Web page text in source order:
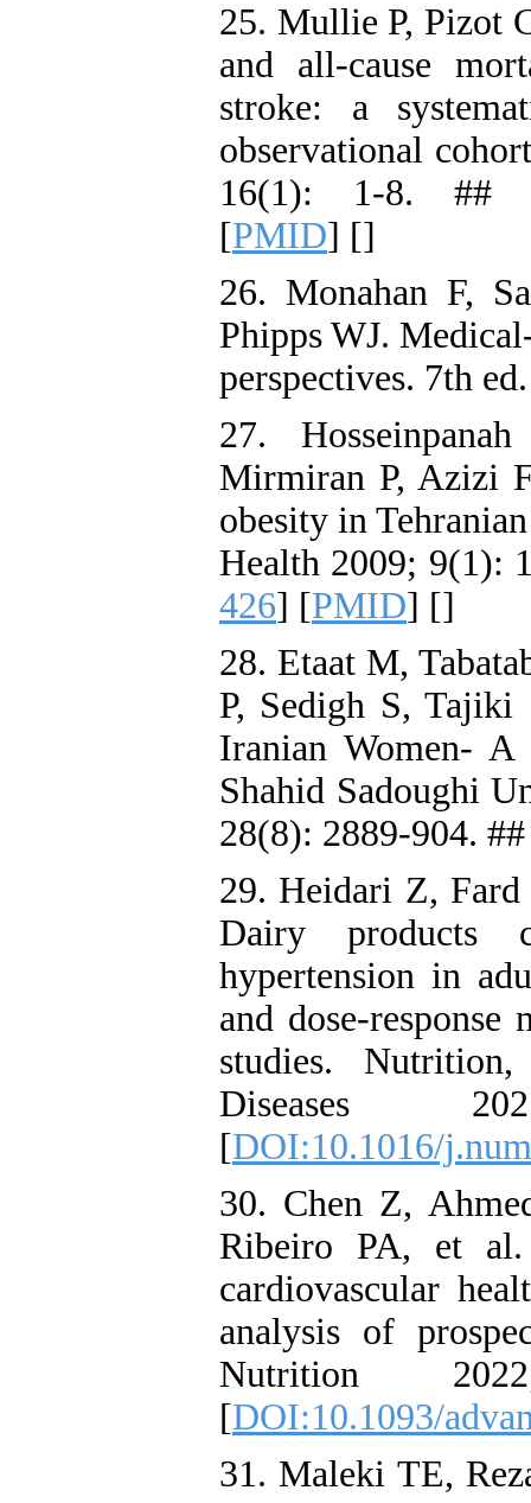
25. Mullie P, Pizot
and all-cause
stroke: a
observational
16(1): 1-8. ##
[PMID] []
26. Monahan F,
Phipps WJ.
perspectives. 7th
27.
Mirmiran P, Azizi
obesity in
Health 2009; 9(1):
426] [PMID] []
28. Etaat M,
P, Sedigh S, Tajiki
Iranian Women-
Shahid Sadoughi
28(8): 2889-904.
29. Heidari Z, Fard
Dairy products
hypertension in
and dose-response
studies.
Diseases
[DOI:10.1016/
30. Chen Z,
Ribeiro PA, et al.
cardiovascular
analysis of
Nutrition
[DOI:10.1093/
31. Maleki TE,